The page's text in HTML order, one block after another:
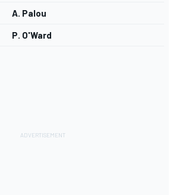
A. Palou
P. O'Ward